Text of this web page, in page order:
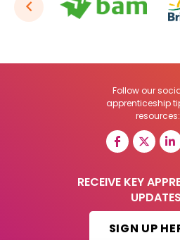
Follow our
apprenticeship
resources:
RECEIVE KEY
SIGN UP